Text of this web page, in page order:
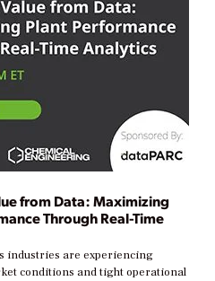
from Data: Maximizing
Through Real-Time
industries are experiencing
conditions and tight operational